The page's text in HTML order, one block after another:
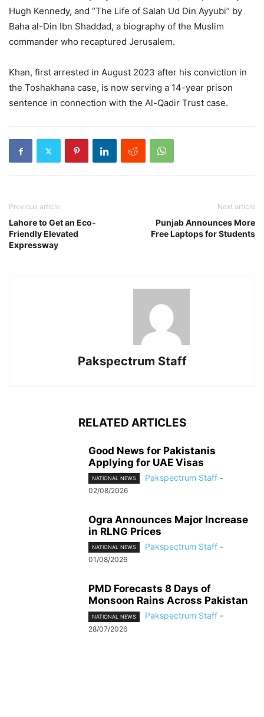
Hugh Kennedy, and “The Life of Salah Ud Din Ayyubi” by
Baha al-Din Ibn Shaddad, a biography of the Muslim
commander who recaptured Jerusalem.
Khan, first arrested in August 2023 after his conviction in
the Toshakhana case, is now serving a 14-year prison
sentence in connection with the Al-Qadir Trust case.
Previous article
Lahore to Get an Eco-
Friendly Elevated
Expressway
Next article
Punjab Announces More
Free Laptops for Students
Pakspectrum Staff
RELATED ARTICLES
Good News for Pakistanis
Applying for UAE Visas
NATIONAL NEWS Pakspectrum Staff -
02/08/2026
Ogra Announces Major Increase
in RLNG Prices
NATIONAL NEWS Pakspectrum Staff -
01/08/2026
PMD Forecasts 8 Days of
Monsoon Rains Across Pakistan
NATIONAL NEWS Pakspectrum Staff -
28/07/2026